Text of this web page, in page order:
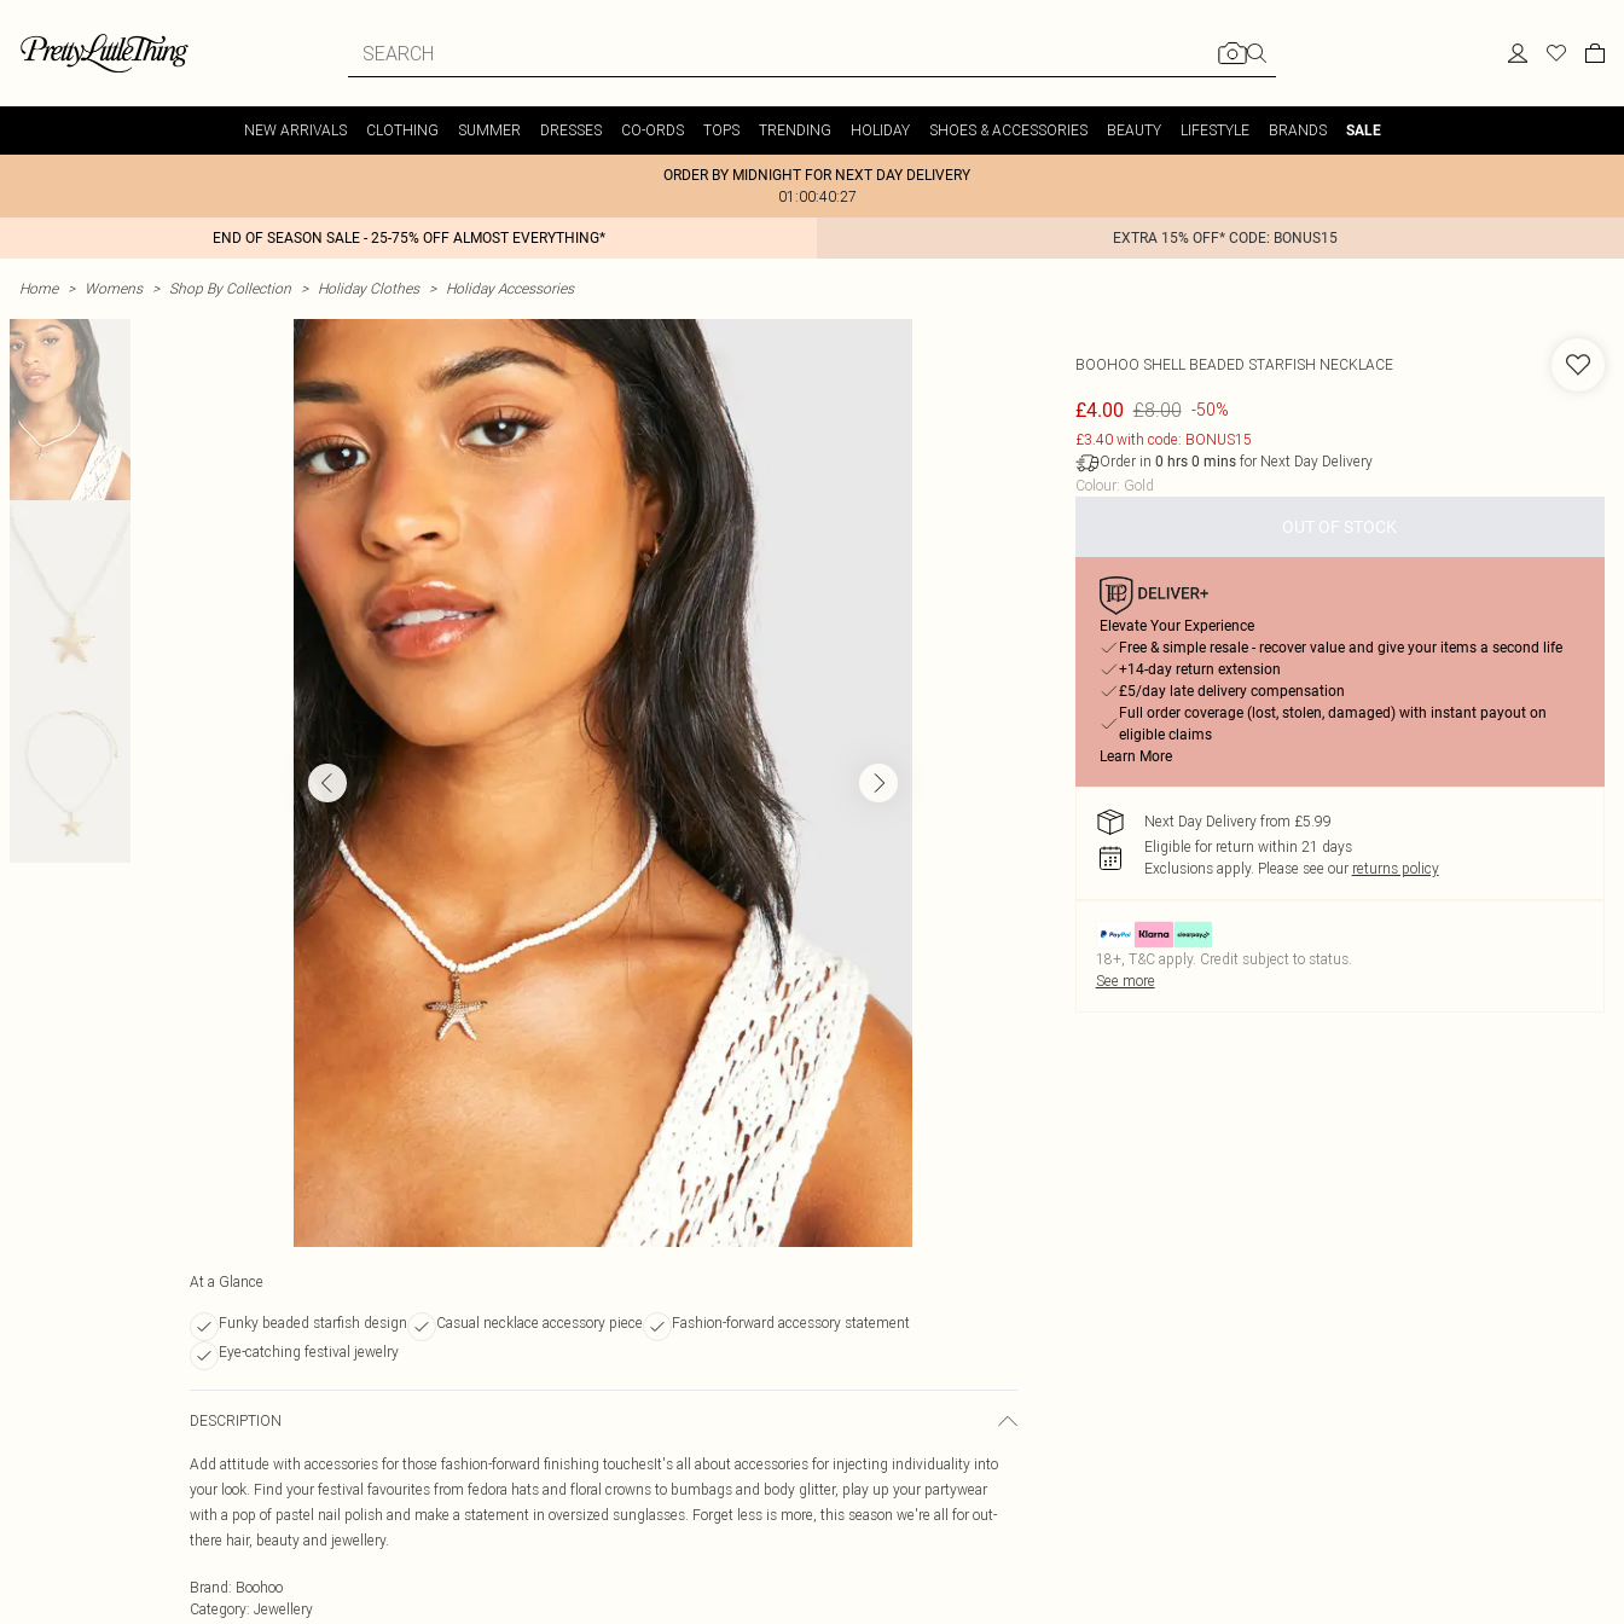
NEW ARRIVALS CLOTHING SUMMER DRESSES CO-ORDS TOPS TRENDING HOLIDAY SHOES & ACCESSORIES BEAUTY LIFESTYLE BRANDS SALE
ORDER BY MIDNIGHT FOR NEXT DAY DELIVERY
01:00:40:27
END OF SEASON SALE - 25-75% OFF ALMOST EVERYTHING* EXTRA 15% OFF* CODE: BONUS15
Home > Womens > Shop By Collection > Holiday Clothes > Holiday Accessories
At a Glance
Funky beaded starfish design Casual necklace accessory piece
Fashion-forward accessory statement
Eye-catching festival jewelry
DESCRIPTION
Add attitude with accessories for those fashion-forward finishing touchesIt's all about accessories for injecting individuality into
your look. Find your festival favourites from fedora hats and floral crowns to bumbags and body glitter, play up your partywear
with a pop of pastel nail polish and make a statement in oversized sunglasses. Forget less is more, this season we're all for out-
there hair, beauty and jewellery.
Brand: Boohoo
Category: Jewellery
BOOHOO SHELL BEADED STARFISH NECKLACE
£4.00 £8.00 -50%
£3.40 with code: BONUS15
Order in 0 hrs 0 minsfor Next Day Delivery
Colour: Gold
OUT OF STOCK
Elevate Your Experience
Free & simple resale - recover value and give your items a second life
+14-day return extension
£5/day late delivery compensation
Full order coverage (lost, stolen, damaged) with instant payout on
eligible claims
Learn More
Next Day Delivery from £5.99
Eligible for return within 21 days
Exclusions apply. Please see our returns policy
18+, T&C apply. Credit subject to status.
See more